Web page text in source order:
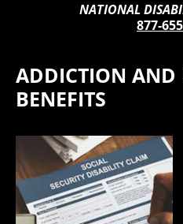
NATIONAL
877-
ADDICTION AND
BENEFITS